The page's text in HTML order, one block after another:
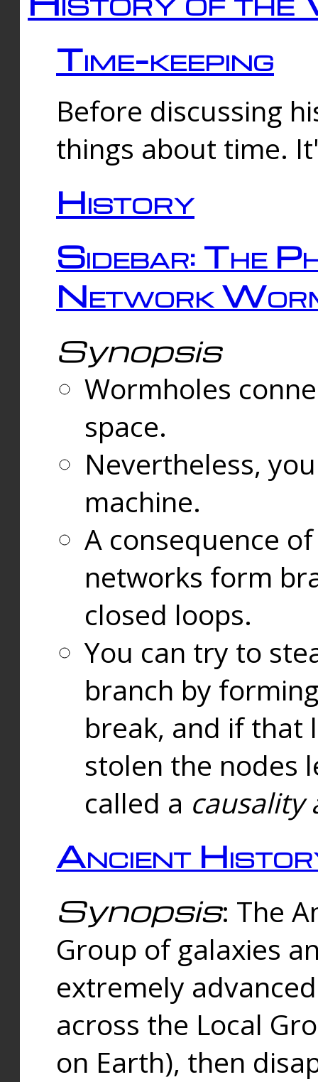
Time-keeping
Before discussing
things about time.
History
Sidebar: The
Network
Synopsis
Wormholes
space.
Nevertheless,
machine.
A consequence
networks form
closed loops.
You can try to
branch by
break, and if that
stolen the nodes
called a causality
Ancient
Synopsis: The
Group of galaxies
extremely
across the Local
on Earth), then